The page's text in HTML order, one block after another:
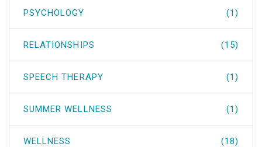
PSYCHOLOGY (1)
RELATIONSHIPS (15)
SPEECH THERAPY (1)
SUMMER WELLNESS (1)
WELLNESS (18)